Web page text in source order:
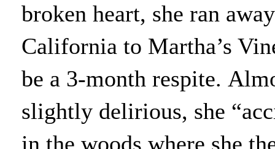
broken heart, she ran
California to Martha’s
be a 3-month respite.
slightly delirious, she
in the woods where she